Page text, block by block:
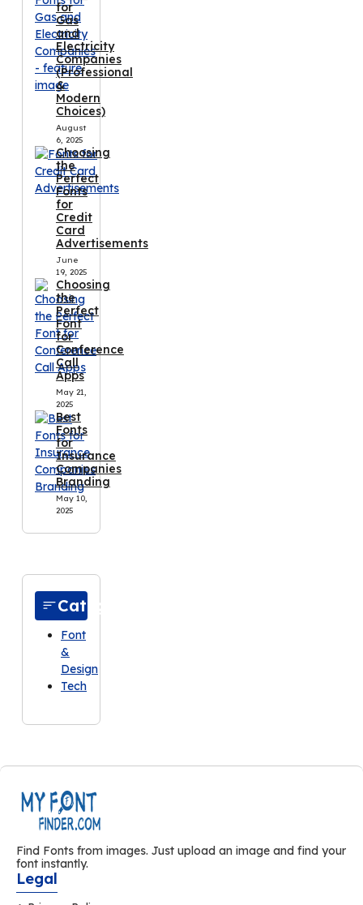
for
Gas
and
Electricity
Companies
(Professional
&
Modern
Choices)
August
6, 2025
Choosing
the
Perfect
Fonts
for
Credit
Card
Advertisements
June
19, 2025
Choosing
the
Perfect
Font
for
Conference
Call
Apps
May 21,
2025
Best
Fonts
for
Insurance
Companies
Branding
May 10,
2025
Categories
Font
&
Design
Tech
Find Fonts from images. Just upload an image and find your
font instantly.
Legal